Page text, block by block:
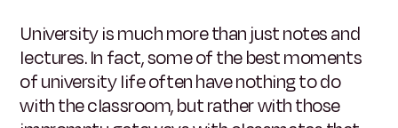
University is much more than just notes and
lectures. In fact, some of the best moments
of university life often have nothing to do
with the classroom, but rather with those